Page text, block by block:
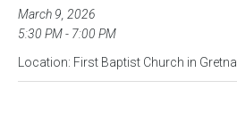
March 9, 2026
5:30 PM - 7:00 PM
Location: First Baptist Church in Gretna